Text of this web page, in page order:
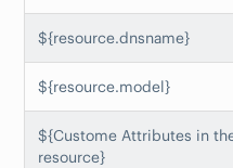
${resource.dnsname}
${resource.model}
${Custome Attributes in
resource}